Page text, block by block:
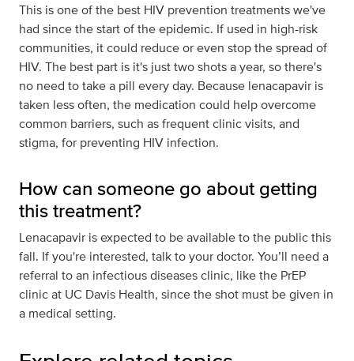
This is one of the best HIV prevention treatments we've
had since the start of the epidemic. If used in high-risk
communities, it could reduce or even stop the spread of
HIV. The best part is it's just two shots a year, so there's
no need to take a pill every day. Because lenacapavir is
taken less often, the medication could help overcome
common barriers, such as frequent clinic visits, and
stigma, for preventing HIV infection.
How can someone go about getting
this treatment?
Lenacapavir is expected to be available to the public this
fall. If you're interested, talk to your doctor. You’ll need a
referral to an infectious diseases clinic, like the PrEP
clinic at UC Davis Health, since the shot must be given in
a medical setting.